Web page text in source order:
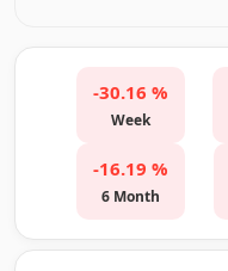
-30.16 %
Week
-16.19 %
6 Month